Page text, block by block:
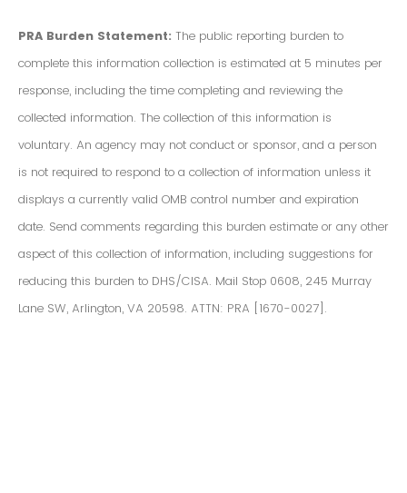
PRA Burden Statement: The public reporting burden to
complete this information collection is estimated at 5 minutes per
response, including the time completing and reviewing the
collected information. The collection of this information is
voluntary. An agency may not conduct or sponsor, and a person
is not required to respond to a collection of information unless it
displays a currently valid OMB control number and expiration
date. Send comments regarding this burden estimate or any other
aspect of this collection of information, including suggestions for
reducing this burden to DHS/CISA. Mail Stop 0608, 245 Murray
Lane SW, Arlington, VA 20598. ATTN: PRA [1670-0027].